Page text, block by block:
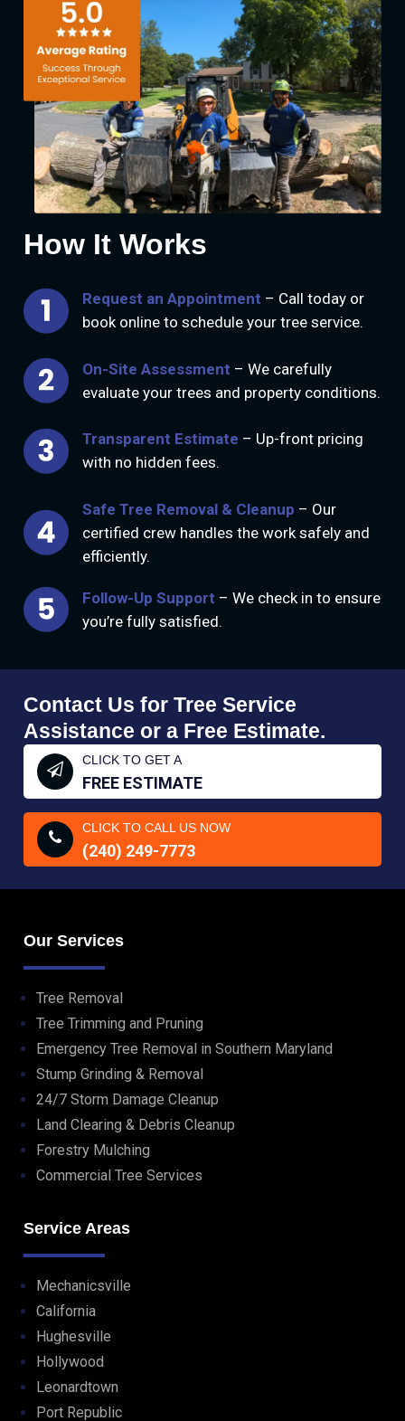
How It Works
Request an Appointment – Call today or
book online to schedule your tree service.
On-Site Assessment – We carefully
evaluate your trees and property conditions.
Transparent Estimate – Up-front pricing
with no hidden fees.
Safe Tree Removal & Cleanup – Our
certified crew handles the work safely and
efficiently.
Follow-Up Support – We check in to ensure
you’re fully satisfied.
Contact Us for Tree Service
Assistance or a Free Estimate.
CLICK TO GET A
FREE ESTIMATE
CLICK TO CALL US NOW
(240) 249-7773
Our Services
Tree Removal
Tree Trimming and Pruning
Emergency Tree Removal in Southern Maryland
Stump Grinding & Removal
24/7 Storm Damage Cleanup
Land Clearing & Debris Cleanup
Forestry Mulching
Commercial Tree Services
Service Areas
Mechanicsville
California
Hughesville
Hollywood
Leonardtown
Port Republic